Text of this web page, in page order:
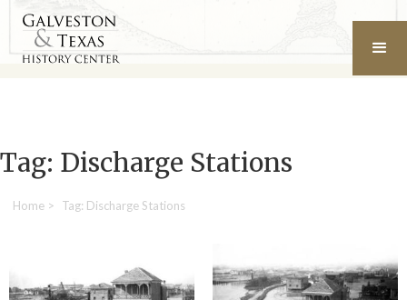
Tag: Discharge Stations
Home > Tag: Discharge Stations